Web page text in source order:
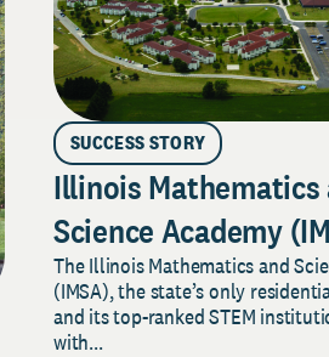
SUCCESS STORY
Illinois Mathematics
Science Academy
The Illinois Mathematics and
(IMSA), the state’s only
and its top-ranked STEM
with...